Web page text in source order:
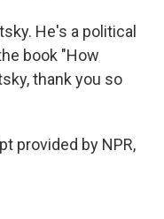
He's a political
book "How
thank you so
provided by NPR,